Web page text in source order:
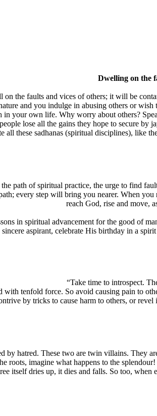
Dwelling on the
the faults and vices of others; it will be
and you indulge in abusing others or
in your own life. Why worry about others?
lose all the gains they hope to secure
all these sadhanas (spiritual disciplines), like
path of spiritual practice, the urge to find
every step will bring you nearer. When
reach God, rise and move,
in spiritual advancement for the good of
sincere aspirant, celebrate His birthday in a
“Take time to introspect.
tenfold force. So avoid causing pain to
by tricks to cause harm to others, or
by hatred. These two are twin villains. They
roots, imagine what happens to the
itself dries up, it dies and falls. So too,